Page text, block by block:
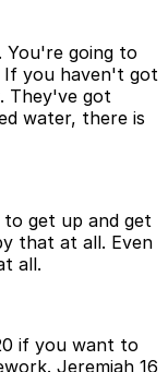
going to
If you haven't got
They've got
water, there is
get up and get
that at all. Even
all.
if you want to
Jeremiah 16